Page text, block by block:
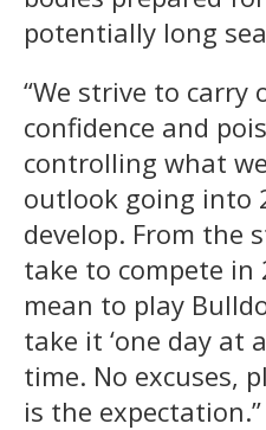
potentially long
“We strive to carry
confidence and
controlling what
outlook going into
develop. From the
take to compete in
mean to play
take it ‘one day at
time. No excuses,
is the expectation.”